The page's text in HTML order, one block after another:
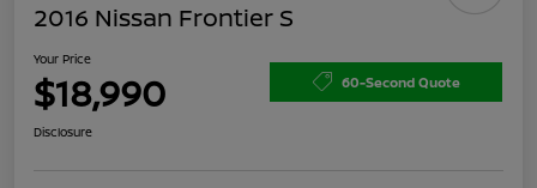
2016 Nissan Frontier S
Your Price
$18,990 60-Second Quote
Disclosure